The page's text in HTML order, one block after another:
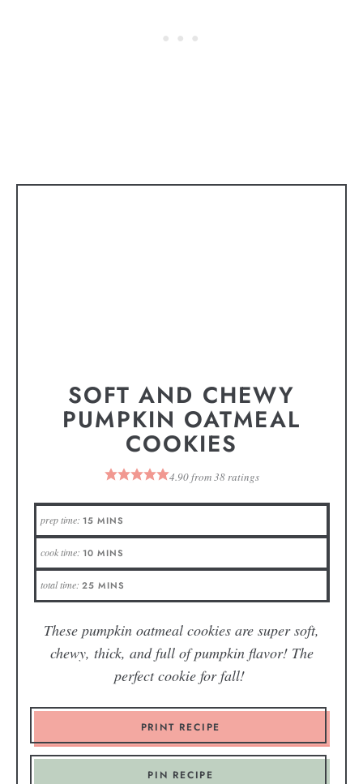
SOFT AND CHEWY
PUMPKIN OATMEAL
COOKIES
4.90from38ratings
prep time: 15 MINS
cook time: 10 MINS
total time: 25 MINS
These pumpkin oatmeal cookies are super soft,
chewy, thick, and full of pumpkin flavor! The
perfect cookie for fall!
PRINT RECIPE
PIN RECIPE